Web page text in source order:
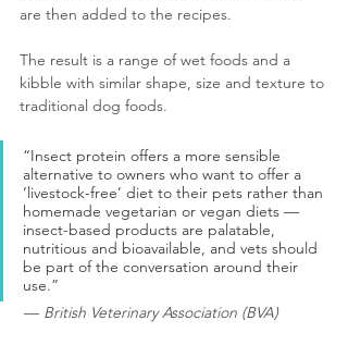
are then added to the recipes.
The result is a range of wet foods and a
kibble with similar shape, size and texture to
traditional dog foods.
“Insect protein offers a more sensible
alternative to owners who want to offer a
‘livestock-free’ diet to their pets rather than
homemade vegetarian or vegan diets —
insect-based products are palatable,
nutritious and bioavailable, and vets should
be part of the conversation around their
use.”
— British Veterinary Association (BVA)